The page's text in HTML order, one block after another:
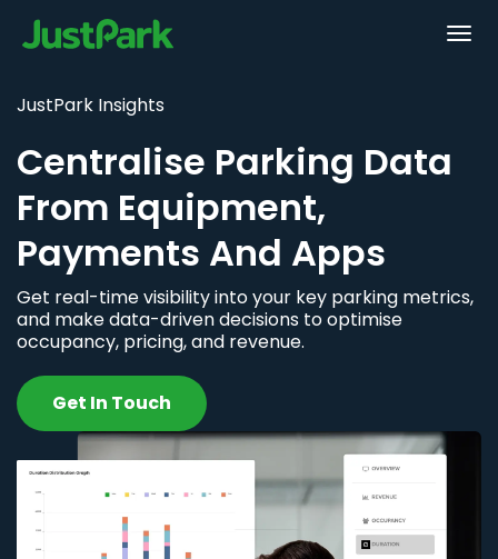
JustPark Insights
Centralise Parking Data
From Equipment,
Payments And Apps
Get real-time visibility into your key parking metrics,
and make data-driven decisions to optimise
occupancy, pricing, and revenue.
Get In Touch